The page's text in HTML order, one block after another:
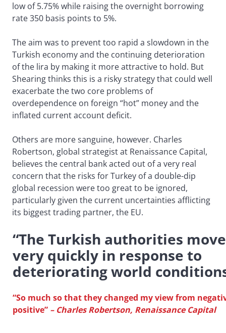
low of 5.75% while raising the overnight borrowing
rate 350 basis points to 5%.
The aim was to prevent too rapid a slowdown in the
Turkish economy and the continuing deterioration
of the lira by making it more attractive to hold. But
Shearing thinks this is a risky strategy that could well
exacerbate the two core problems of
overdependence on foreign “hot” money and the
inflated current account deficit.
Others are more sanguine, however. Charles
Robertson, global strategist at Renaissance Capital,
believes the central bank acted out of a very real
concern that the risks for Turkey of a double-dip
global recession were too great to be ignored,
particularly given the current uncertainties afflicting
its biggest trading partner, the EU.
“The Turkish authorities
very quickly in response to
deteriorating world
“So much so that they changed my view from
positive” – Charles Robertson, Renaissance Capital